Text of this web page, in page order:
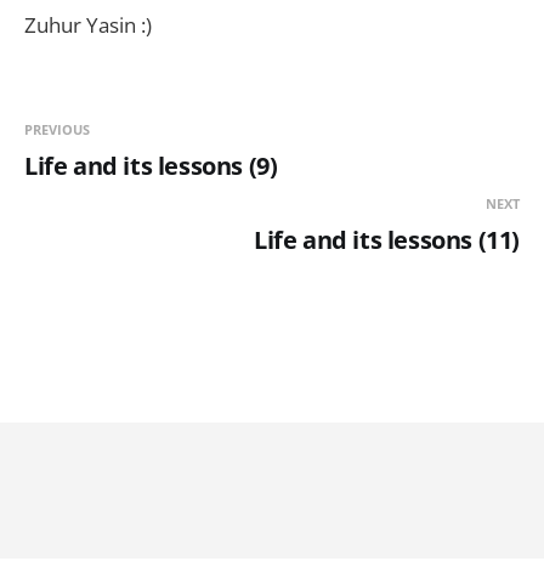
Zuhur Yasin :)
PREVIOUS
Life and its lessons (9)
NEXT
Life and its lessons (11)